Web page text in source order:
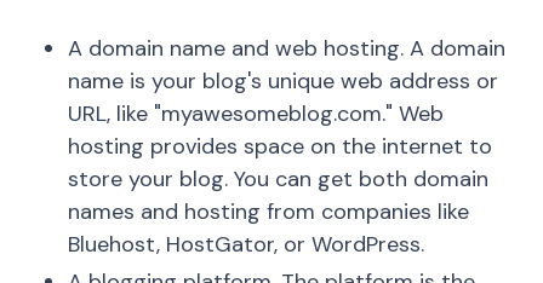
A domain name and web hosting. A domain
name is your blog's unique web address or
URL, like "myawesomeblog.com." Web
hosting provides space on the internet to
store your blog. You can get both domain
names and hosting from companies like
Bluehost, HostGator, or WordPress.